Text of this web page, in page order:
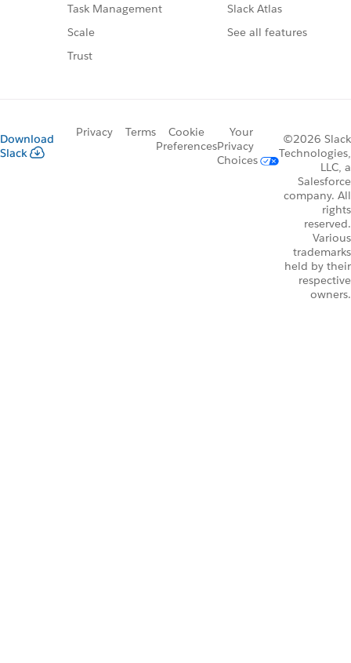
Task Management
Scale
Trust
Slack Atlas
See all features
Download
Slack
Privacy Terms
Cookie
Preferences
Your
Privacy
Choices
©2026 Slack
Technologies,
LLC, a
Salesforce
company. All
rights
reserved.
Various
trademarks
held by their
respective
owners.